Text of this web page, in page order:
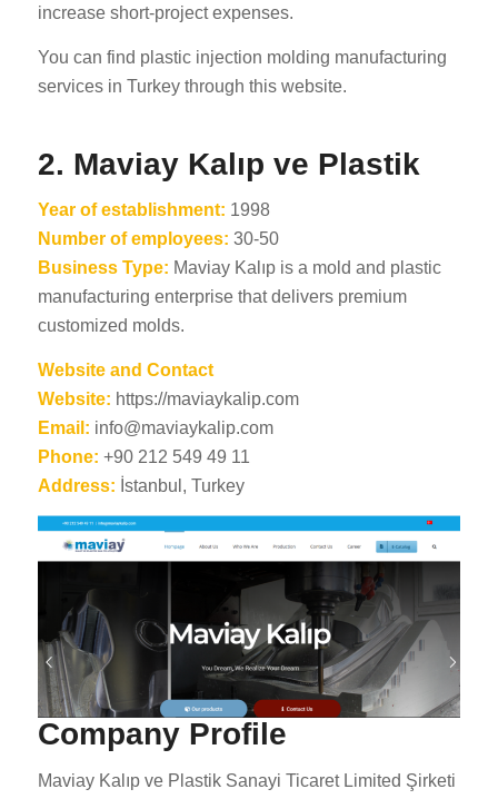
increase short-project expenses.
You can find plastic injection molding manufacturing
services in Turkey through this website.
2. Maviay Kalıp ve Plastik
Year of establishment: 1998
Number of employees: 30-50
Business Type: Maviay Kalıp is a mold and plastic
manufacturing enterprise that delivers premium
customized molds.
Website and Contact
Website: https://maviaykalip.com
Email: info@maviaykalip.com
Phone: +90 212 549 49 11
Address: İstanbul, Turkey
Company Profile
Maviay Kalıp ve Plastik Sanayi Ticaret Limited Şirketi